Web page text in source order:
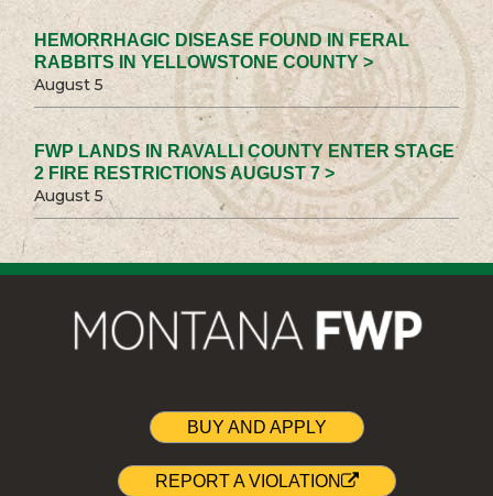
HEMORRHAGIC DISEASE FOUND IN FERAL
RABBITS IN YELLOWSTONE COUNTY >
August 5
FWP LANDS IN RAVALLI COUNTY ENTER STAGE
2 FIRE RESTRICTIONS AUGUST 7 >
August 5
BUY AND APPLY
REPORT A VIOLATION